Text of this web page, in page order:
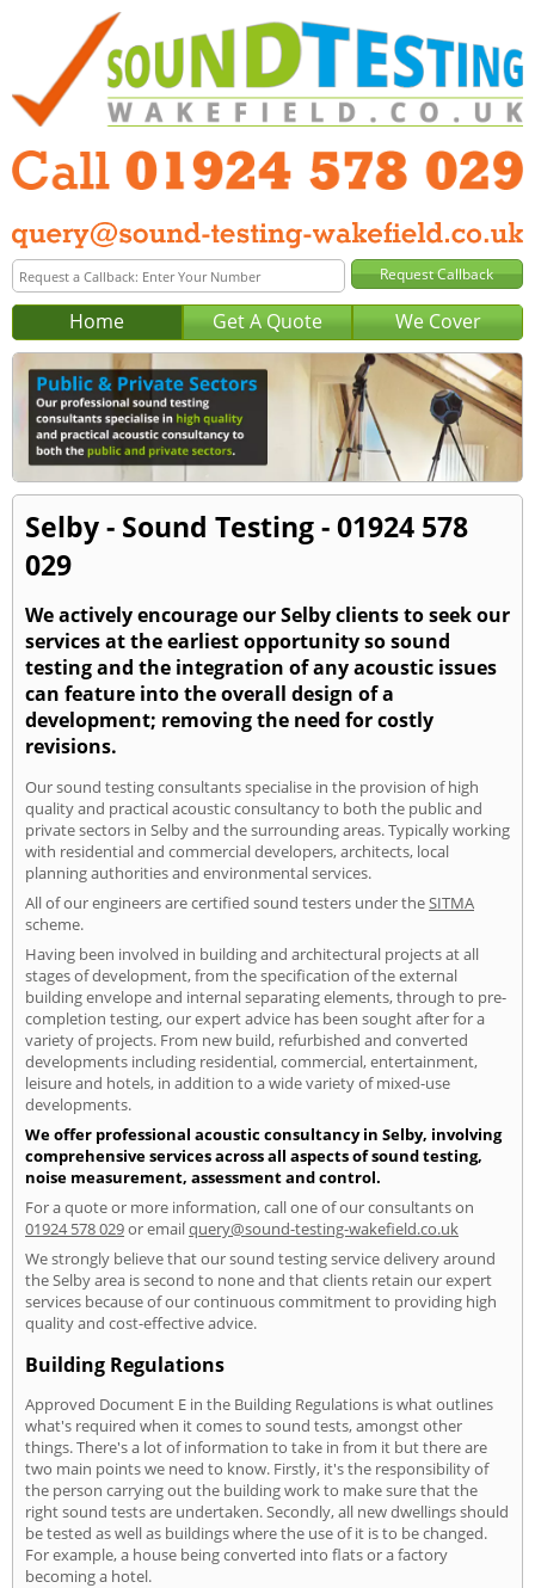
Home Get A Quote We Cover
Selby - Sound Testing - 01924 578
029
We actively encourage our Selby clients to seek our
services at the earliest opportunity so sound
testing and the integration of any acoustic issues
can feature into the overall design of a
development; removing the need for costly
revisions.
Our sound testing consultants specialise in the provision of high
quality and practical acoustic consultancy to both the public and
private sectors in Selby and the surrounding areas. Typically working
with residential and commercial developers, architects, local
planning authorities and environmental services.
All of our engineers are certified sound testers under theSITMA
scheme.
Having been involved in building and architectural projects at all
stages of development, from the specification of the external
building envelope and internal separating elements, through to pre-
completion testing, our expert advice has been sought after for a
variety of projects. From new build, refurbished and converted
developments including residential, commercial, entertainment,
leisure and hotels, in addition to a wide variety of mixed-use
developments.
We offer professional acoustic consultancy in Selby, involving
comprehensive services across all aspects of sound testing,
noise measurement, assessment and control.
For a quote or more information, call one of our consultants on
01924 578 029or emailquery@sound-testing-wakefield.co.uk
We strongly believe that our sound testing service delivery around
the Selby area is second to none and that clients retain our expert
services because of our continuous commitment to providing high
quality and cost-effective advice.
Building Regulations
Approved Document E in the Building Regulations is what outlines
what's required when it comes to sound tests, amongst other
things. There's a lot of information to take in from it but there are
two main points we need to know. Firstly, it's the responsibility of
the person carrying out the building work to make sure that the
right sound tests are undertaken. Secondly, all new dwellings should
be tested as well as buildings where the use of it is to be changed.
For example, a house being converted into flats or a factory
becoming a hotel.